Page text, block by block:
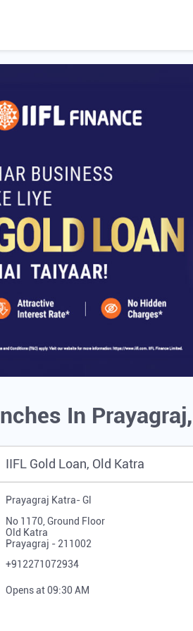
In
IIFL Gold Loan, Old Katra
Prayagraj Katra- Gl
No 1170, Ground Floor
Old Katra
Prayagraj - 211002
+912271072934
Opens at 09:30 AM